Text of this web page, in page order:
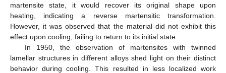
martensite state, it would recover its original shape upon
heating, indicating a reverse martensitic transformation.
However, it was observed that the material did not exhibit this
effect upon cooling, failing to return to its initial state.
In 1950, the observation of martensites with twinned
lamellar structures in different alloys shed light on their distinct
behavior during cooling. This resulted in less localized work